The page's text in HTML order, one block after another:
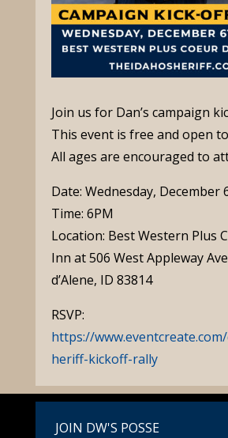
Join us for Dan’s campaign
This event is free and open
All ages are encouraged to
Date: Wednesday, December
Time: 6PM
Location: Best Western Plus
Inn at506 West Appleway
d’Alene, ID 83814
RSVP:
https://
heriff-kickoff-rally
JOIN DW'S POSSE